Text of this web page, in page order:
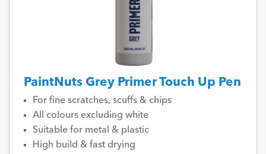
PaintNuts Grey Primer Touch Up Pen
For fine scratches, scuffs & chips
All colours excluding white
Suitable for metal & plastic
High build & fast drying